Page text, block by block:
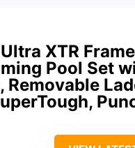
XTR Frame
Pool Set
Removable